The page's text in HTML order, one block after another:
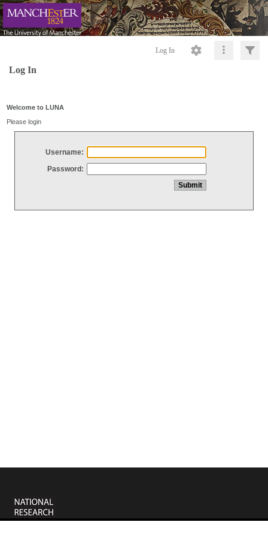
Log In
Log In
Welcome to LUNA
Please login
Username:
Password: